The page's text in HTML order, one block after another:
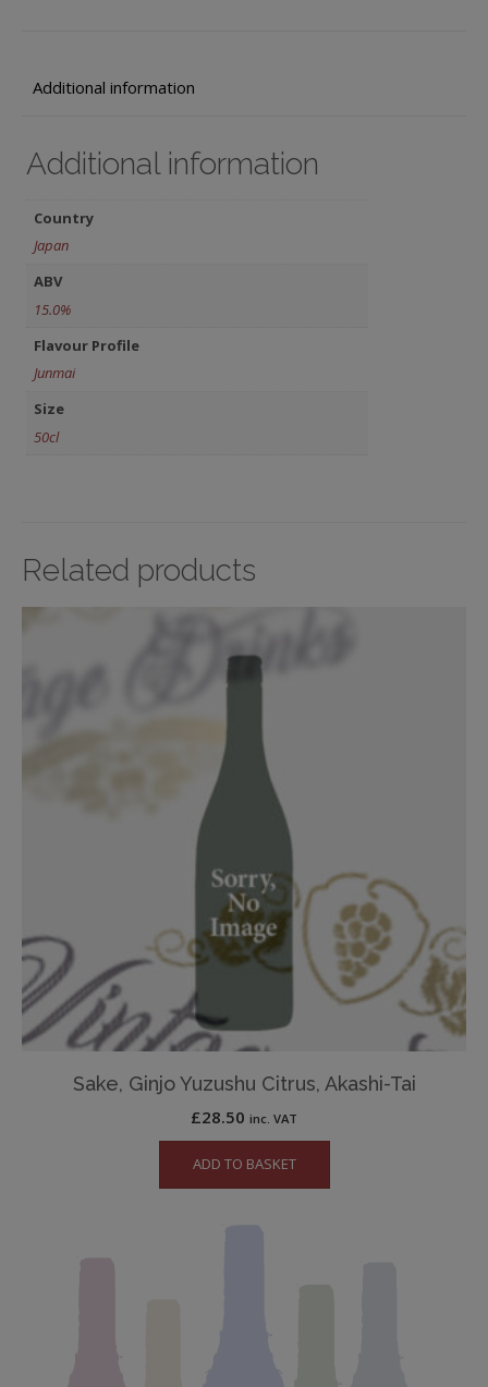
Additional information
Additional information
Country
Japan
ABV
15.0%
Flavour Profile
Junmai
Size
50cl
Related products
Sake, Ginjo Yuzushu Citrus, Akashi-Tai
£28.50 inc. VAT
ADD TO BASKET